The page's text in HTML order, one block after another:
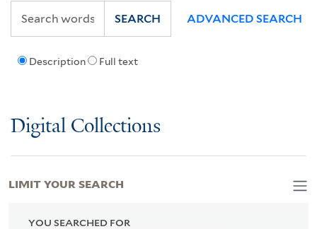
Description Full text
SEARCH ADVANCED SEARCH
Digital Collections
YOU SEARCHED FOR
LIMIT YOUR SEARCH